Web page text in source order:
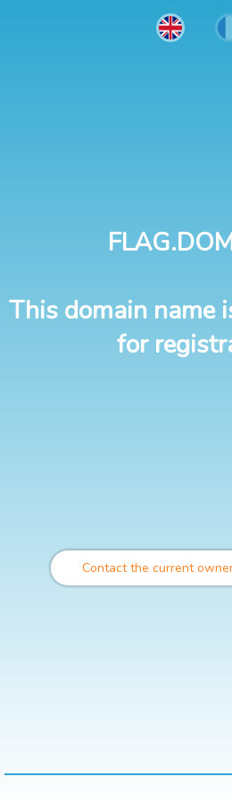
This domain name
for
Contact the current